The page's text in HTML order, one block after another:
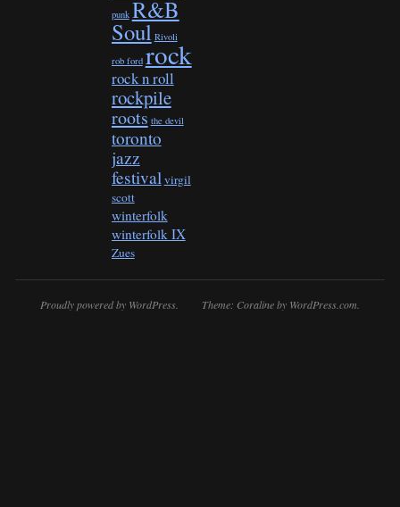
punk R&B
Soul Rivoli
rob ford rock
rock n roll
rockpile
roots the devil
toronto
jazz
festival virgil
scott
winterfolk
winterfolk IX
Zues
Proudly powered by WordPress. Theme: Coraline by WordPress.com.